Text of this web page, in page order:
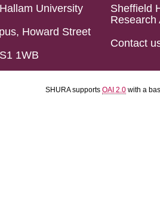
University
Howard Street
1WB
Sheffield
Research
Contact
SHURA supports OAI 2.0 with a